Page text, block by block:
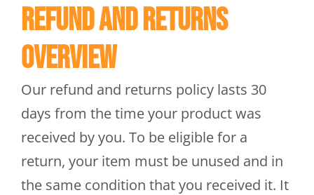
Trapmate Insights
Shop
Refund and Returns
Overview
Our refund and returns policy lasts 30
days from the time your product was
received by you. To be eligible for a
return, your item must be unused and in
the same condition that you received it. It